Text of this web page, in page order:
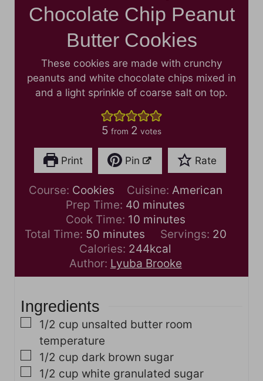
Chocolate Chip Peanut
Butter Cookies
These cookies are made with crunchy
peanuts and white chocolate chips mixed in
and a light sprinkle of coarse salt on top.
5 from 2 votes
Print Pin Rate
Course: Cookies Cuisine: American
Prep Time: 40 m
i
n
u
t
e
minutes
Cook Time: 10m
i
n
u
t
minutes
Total Time: 50m
i
n
u
e
s
minutes Servings: 20
Calories: 244kcal
Author: Lyuba Brooke
Ingredients
▢
1/2 cup unsalted butter room
temperature
▢
1/2 cup dark brown sugar
▢
1/2 cup white granulated sugar